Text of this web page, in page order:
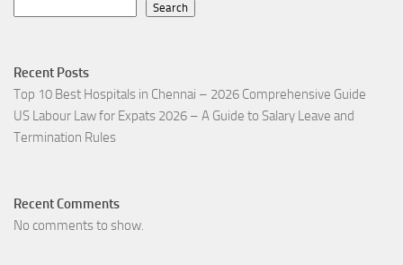
Search
Recent Posts
Top 10 Best Hospitals in Chennai – 2026 Comprehensive Guide
US Labour Law for Expats 2026 – A Guide to Salary Leave and
Termination Rules
Recent Comments
No comments to show.